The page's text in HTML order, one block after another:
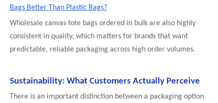
Bags Better Than Plastic Bags?
Wholesale canvas tote bags ordered in bulk are also highly
consistent in quality, which matters for brands that want
predictable, reliable packaging across high order volumes.
Sustainability: What Customers Actually Perceive
There is an important distinction between a packaging option